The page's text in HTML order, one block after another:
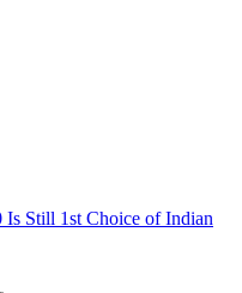
Still 1st Choice of Indian